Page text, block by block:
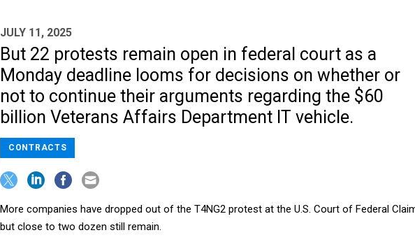
JULY 11, 2025
But 22 protests remain open in federal court as a
Monday deadline looms for decisions on whether or
not to continue their arguments regarding the $60
billion Veterans Affairs Department IT vehicle.
CONTRACTS
More companies have dropped out of the T4NG2 protest at the U.S. Court of Federal
but close to two dozen still remain.